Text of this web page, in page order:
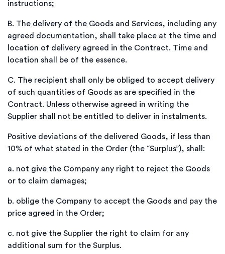
instructions;
B. The delivery of the Goods and Services, including any
agreed documentation, shall take place at the time and
location of delivery agreed in the Contract. Time and
location shall be of the essence.
C. The recipient shall only be obliged to accept delivery
of such quantities of Goods as are specified in the
Contract. Unless otherwise agreed in writing the
Supplier shall not be entitled to deliver in instalments.
Positive deviations of the delivered Goods, if less than
10% of what stated in the Order (the “Surplus”), shall:
a. not give the Company any right to reject the Goods
or to claim damages;
b. oblige the Company to accept the Goods and pay the
price agreed in the Order;
c. not give the Supplier the right to claim for any
additional sum for the Surplus.